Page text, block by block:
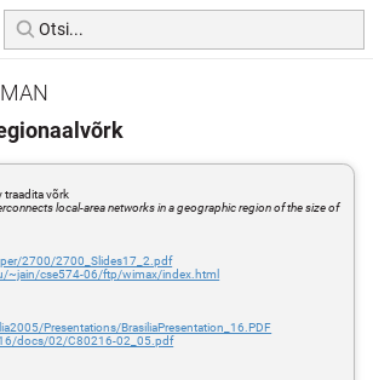
traadita võrk
local-area networks in a geographic region of the size of
2700/2700_Slides17_2.pdf
~jain/cse574-06/ftp/wimax/index.html
Presentations/BrasiliaPresentation_16.PDF
docs/02/C80216-02_05.pdf